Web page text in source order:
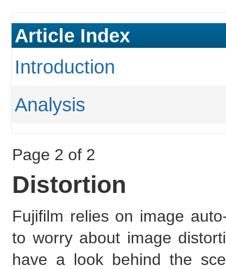
Article Index
Introduction
Analysis
Page 2 of 2
Distortion
Fujifilm relies on image
to worry about image
have a look behind the